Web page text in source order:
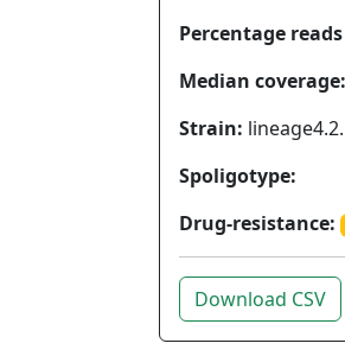
Percentage
Median coverage:
Strain:
Spoligotype:
Drug-resistance:
Download CSV